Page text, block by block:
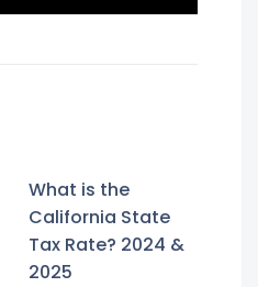
What is the
California State
Tax Rate? 2024 &
2025